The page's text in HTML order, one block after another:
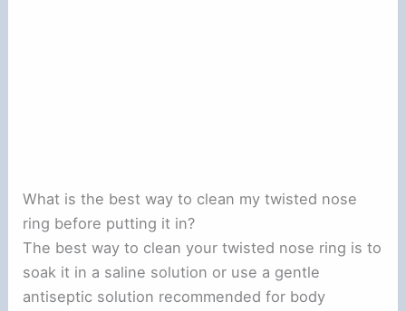
What is the best way to clean my twisted nose
ring before putting it in?
The best way to clean your twisted nose ring is to
soak it in a saline solution or use a gentle
antiseptic solution recommended for body